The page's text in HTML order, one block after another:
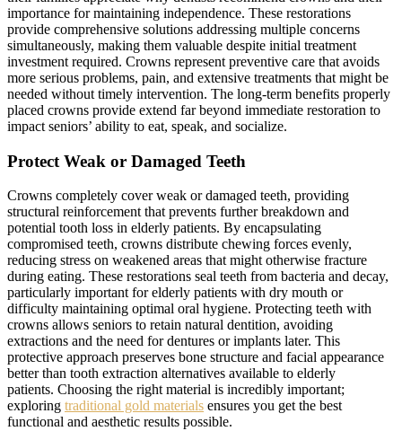
importance for maintaining independence. These restorations
provide comprehensive solutions addressing multiple concerns
simultaneously, making them valuable despite initial treatment
investment required. Crowns represent preventive care that avoids
more serious problems, pain, and extensive treatments that might be
needed without timely intervention. The long-term benefits properly
placed crowns provide extend far beyond immediate restoration to
impact seniors’ ability to eat, speak, and socialize.
Protect Weak or Damaged Teeth
Crowns completely cover weak or damaged teeth, providing
structural reinforcement that prevents further breakdown and
potential tooth loss in elderly patients. By encapsulating
compromised teeth, crowns distribute chewing forces evenly,
reducing stress on weakened areas that might otherwise fracture
during eating. These restorations seal teeth from bacteria and decay,
particularly important for elderly patients with dry mouth or
difficulty maintaining optimal oral hygiene. Protecting teeth with
crowns allows seniors to retain natural dentition, avoiding
extractions and the need for dentures or implants later. This
protective approach preserves bone structure and facial appearance
better than tooth extraction alternatives available to elderly
patients. Choosing the right material is incredibly important;
exploring traditional gold materials ensures you get the best
functional and aesthetic results possible.